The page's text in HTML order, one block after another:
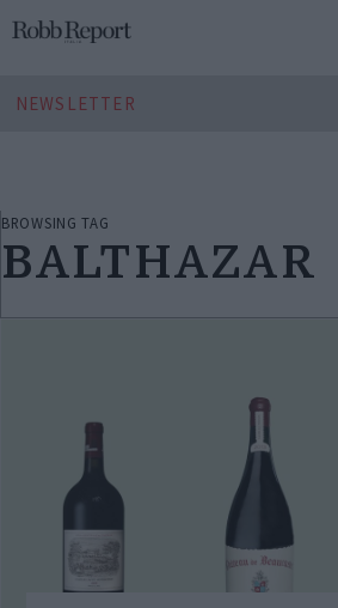
NEWSLETTER
BROWSING TAG
BALTHAZAR